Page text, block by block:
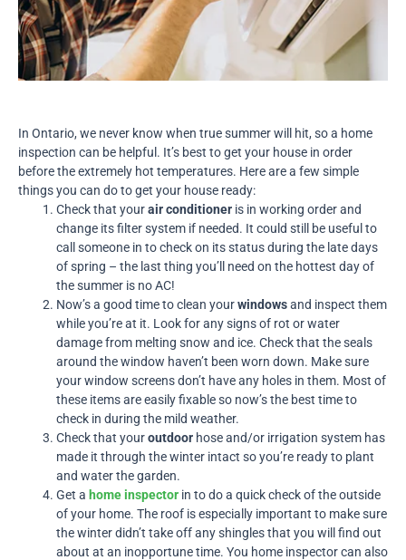
In Ontario, we never know when true summer will hit, so a home
inspection can be helpful. It’s best to get your house in order
before the extremely hot temperatures. Here are a few simple
things you can do to get your house ready:
Check that yourair conditioneris in working order and
change its filter system if needed. It could still be useful to
call someone in to check on its status during the late days
of spring – the last thing you’ll need on the hottest day of
the summer is no AC!
Now’s a good time to clean yourwindowsand inspect them
while you’re at it. Look for any signs of rot or water
damage from melting snow and ice. Check that the seals
around the window haven’t been worn down. Make sure
your window screens don’t have any holes in them. Most of
these items are easily fixable so now’s the best time to
check in during the mild weather.
Check that youroutdoor hose and/or irrigation system has
made it through the winter intact so you’re ready to plant
and water the garden.
Get a home inspectorin to do a quick check of the outside
of your home. The roof is especially important to make sure
the winter didn’t take off any shingles that you will find out
about at an inopportune time. You home inspector can also